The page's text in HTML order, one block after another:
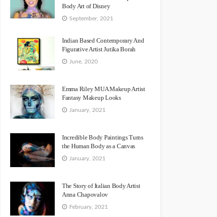
Body Art of Disney
September, 2021
Indian Based Contemporary And
Figurative Artist Jutika Borah
June, 2020
Emma Riley MUA Makeup Artist
Fantasy Makeup Looks
January, 2021
Incredible Body Paintings Turns
the Human Body as a Canvas
January, 2021
The Story of Italian Body Artist
Anna Chapovalov
February, 2021